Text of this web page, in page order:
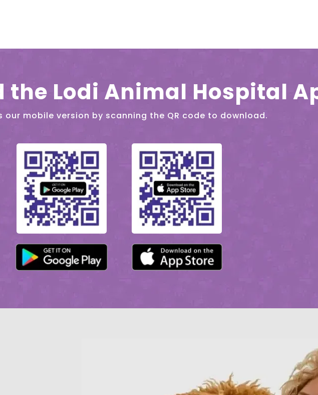
the Lodi Animal Hospital
our mobile version by scanning the QR code to download.